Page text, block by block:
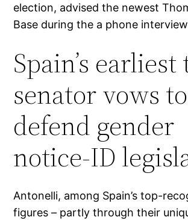
election, advised the newest
Base during the a phone
Spain’s
senator vows to
defend gender
notice-ID
Antonelli, among Spain’s top-
figures – partly through their